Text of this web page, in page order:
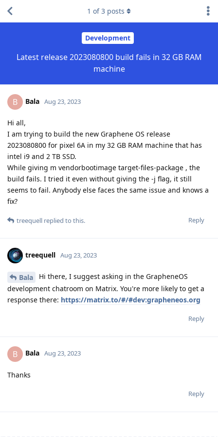
Development
Latest release 2023080800 build fails in 32 GB RAM
machine
1 of3 posts
B Bala Aug 23, 2023
Hi all,
I am trying to build the new Graphene OS release
2023080800 for pixel 6A in my 32 GB RAM machine that has
intel i9 and 2 TB SSD.
While giving m vendorbootimage target-files-package , the
build fails. I tried it even without giving the -j flag, it still
seems to fail. Anybody else faces the same issue and knows a
fix?
Reply
treequell replied to this.
treequell Aug 23, 2023
Bala
Hi there, I suggest asking in the GrapheneOS
development chatroom on Matrix. You're more likely to get a
response there: https://matrix.to/#/#dev:grapheneos.org
Reply
B Bala Aug 23, 2023
Thanks
Reply